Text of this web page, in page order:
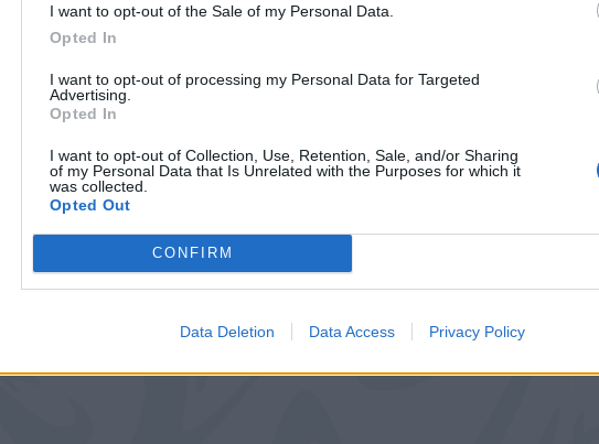
I want to opt-out of the Sale of my Personal Data.
Opted In
I want to opt-out of processing my Personal Data for Targeted
Advertising.
Opted In
I want to opt-out of Collection, Use, Retention, Sale, and/or Sharing
of my Personal Data that Is Unrelated with the Purposes for which it
was collected.
Opted Out
CONFIRM
Data Deletion Data Access Privacy Policy